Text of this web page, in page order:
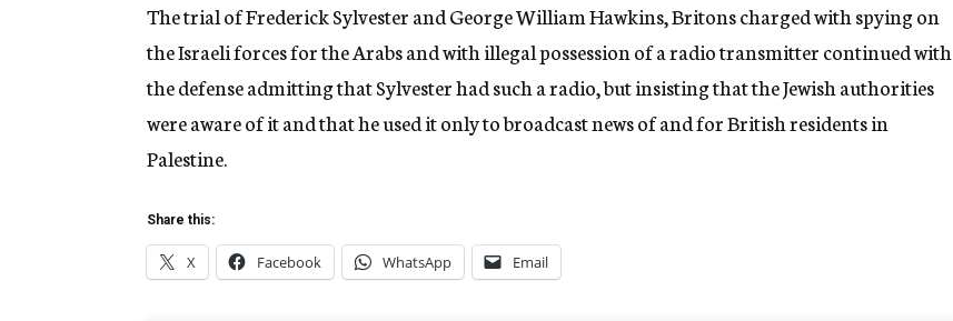
The trial of Frederick Sylvester and George William Hawkins, Britons charged with spying on
the Israeli forces for the Arabs and with illegal possession of a radio transmitter continued with
the defense admitting that Sylvester had such a radio, but insisting that the Jewish authorities
were aware of it and that he used it only to broadcast news of and for British residents in
Palestine.
Share this:
X Facebook WhatsApp Email